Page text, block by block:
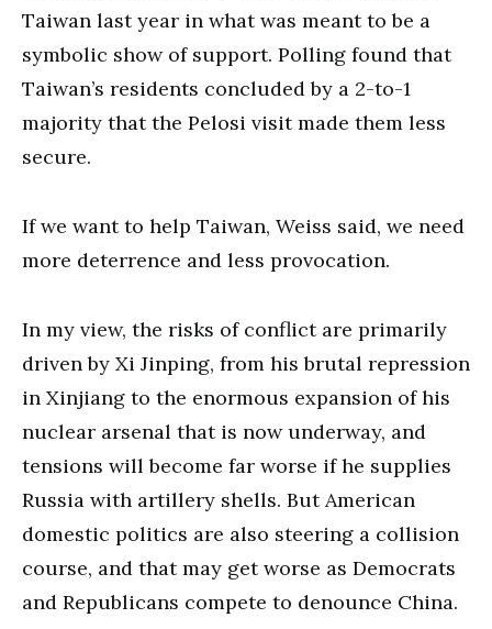
Taiwan last year in what was meant to be a
symbolic show of support. Polling found that
Taiwan’s residents concluded by a 2-to-1
majority that the Pelosi visit made them less
secure.
If we want to help Taiwan, Weiss said, we need
more deterrence and less provocation.
In my view, the risks of conflict are primarily
driven by Xi Jinping, from his brutal repression
in Xinjiang to the enormous expansion of his
nuclear arsenal that is now underway, and
tensions will become far worse if he supplies
Russia with artillery shells. But American
domestic politics are also steering a collision
course, and that may get worse as Democrats
and Republicans compete to denounce China.